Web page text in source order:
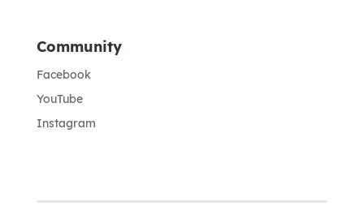
Community
Facebook
YouTube
Instagram